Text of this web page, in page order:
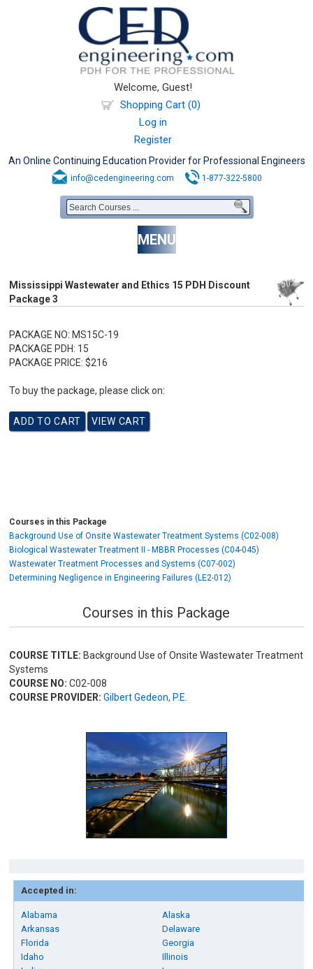
Welcome, Guest!
Shopping Cart (0)
Log in
Register
An Online Continuing Education Provider for Professional Engineers
info@cedengineering.com 1-877-322-5800
MENU
Mississippi Wastewater and Ethics 15 PDH Discount
Package 3
PACKAGE NO: MS15C-19
PACKAGE PDH: 15
PACKAGE PRICE: $216
To buy the package, please click on:
Courses in this Package
Background Use of Onsite Wastewater Treatment Systems (C02-008)
Biological Wastewater Treatment II - MBBR Processes (C04-045)
Wastewater Treatment Processes and Systems (C07-002)
Determining Negligence in Engineering Failures (LE2-012)
Courses in this Package
COURSE TITLE: Background Use of Onsite Wastewater Treatment
Systems
COURSE NO: C02-008
COURSE PROVIDER: Gilbert Gedeon, P.E.
Accepted in:
Alabama
Alaska
Arkansas
Delaware
Florida
Georgia
Idaho
Illinois